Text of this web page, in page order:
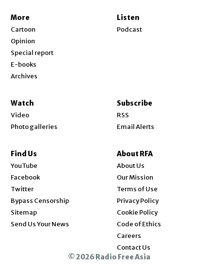
More
Cartoon
Opinion
Special report
E-books
Archives
Listen
Podcast
Watch
Video
Photo galleries
Subscribe
RSS
Email Alerts
Find Us
YouTube
Facebook
Twitter
Bypass Censorship
Sitemap
Send Us Your News
About RFA
About Us
Our Mission
Terms of Use
Privacy Policy
Cookie Policy
Code of Ethics
Careers
Contact Us
© 2026 Radio Free Asia